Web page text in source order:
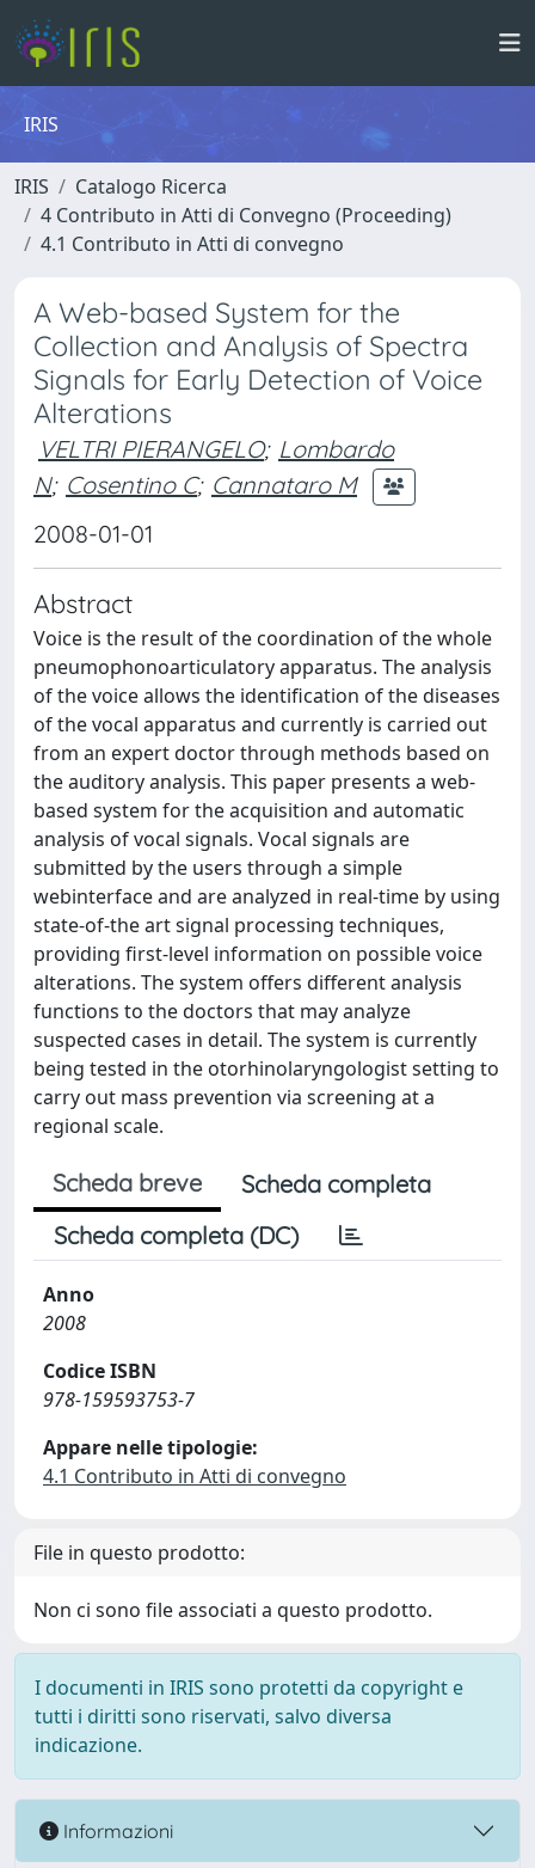
IRIS
IRIS
Catalogo Ricerca
4 Contributo in Atti di Convegno (Proceeding)
4.1 Contributo in Atti di convegno
A Web-based System for the
Collection and Analysis of Spectra
Signals for Early Detection of Voice
Alterations
VELTRI PIERANGELO; Lombardo
N; Cosentino C; Cannataro M
2008-01-01
Abstract
Voice is the result of the coordination of the whole
pneumophonoarticulatory apparatus. The analysis
of the voice allows the identification of the diseases
of the vocal apparatus and currently is carried out
from an expert doctor through methods based on
the auditory analysis. This paper presents a web-
based system for the acquisition and automatic
analysis of vocal signals. Vocal signals are
submitted by the users through a simple
webinterface and are analyzed in real-time by using
state-of-the art signal processing techniques,
providing first-level information on possible voice
alterations. The system offers different analysis
functions to the doctors that may analyze
suspected cases in detail. The system is currently
being tested in the otorhinolaryngologist setting to
carry out mass prevention via screening at a
regional scale.
Scheda breve
Scheda completa
Scheda completa (DC)
Anno
2008
Codice ISBN
978-159593753-7
Appare nelle tipologie:
4.1 Contributo in Atti di convegno
File in questo prodotto:
Non ci sono file associati a questo prodotto.
I documenti in IRIS sono protetti da copyright e
tutti i diritti sono riservati, salvo diversa
indicazione.
Informazioni